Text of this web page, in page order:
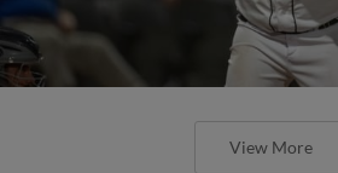
View More